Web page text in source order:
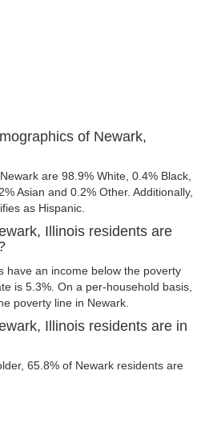
of Newark,
are 98.9% White, 0.4% Black,
Asian and 0.2% Other. Additionally,
as Hispanic.
Illinois residents are
have an income below the poverty
is 5.3%. On a per-household basis,
poverty line in Newark.
Illinois residents are in
65.8% of Newark residents are